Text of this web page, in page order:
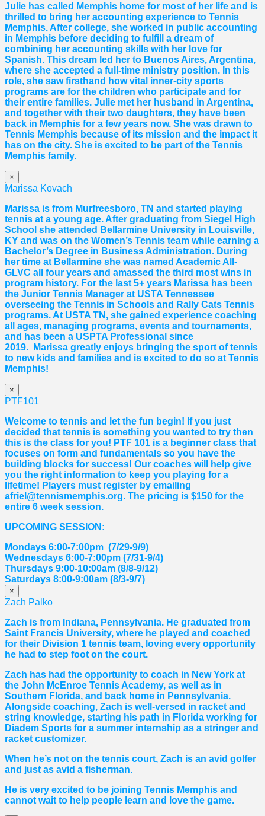
Julie has called Memphis home for most of her life and is
thrilled to bring her accounting experience to Tennis
Memphis. After college, she worked in public accounting
in Memphis before deciding to fulfill a dream of
combining her accounting skills with her love for
Spanish. This dream led her to Buenos Aires, Argentina,
where she accepted a full-time ministry position. In this
role, she saw firsthand how vital inner-city sports
programs are for the children who participate and for
their entire families. Julie met her husband in Argentina,
and together with their two daughters, they have been
back in Memphis for a few years now. She was drawn to
Tennis Memphis because of its mission and the impact it
has on the city. She is excited to be part of the Tennis
Memphis family.
×
Marissa Kovach
Marissa is from Murfreesboro, TN and started playing
tennis at a young age. After graduating from Siegel High
School she attended Bellarmine University in Louisville,
KY and was on the Women’s Tennis team while earning a
Bachelor’s Degree in Business Administration. During
her time at Bellarmine she was named Academic All-
GLVC all four years and amassed the third most wins in
program history. For the last 5+ years Marissa has been
the Junior Tennis Manager at USTA Tennessee
overseeing the Tennis in Schools and Rally Cats Tennis
programs. At USTA TN, she gained experience coaching
all ages, managing programs, events and tournaments,
and has been a USPTA Professional since
2019.
Marissa greatly enjoys bringing the sport of tennis
to new kids and families and is excited to do so at Tennis
Memphis!
×
PTF101
Welcome to tennis and let the fun begin! If you just
decided that tennis is something you wanted to try then
this is the class for you! PTF 101 is a beginner class that
focuses on form and fundamentals so you have the
building blocks for success! Our coaches will help give
you the right information to keep you playing for a
lifetime! Players must register by emailing
afriel@tennismemphis.org. The pricing is $150 for the
entire 6 week session.
UPCOMING SESSION:
Mondays 6:00-7:00pm (7/29-9/9)
Wednesdays 6:00-7:00pm (7/31-9/4)
Thursdays 9:00-10:00am (8/8-9/12)
Saturdays 8:00-9:00am (8/3-9/7)
×
Zach Palko
Zach is from Indiana, Pennsylvania. He graduated from
Saint Francis University, where he played and coached
for their Division 1 tennis team, loving every opportunity
he had to step foot on the court.
Zach has had the opportunity to coach in New York at
the John McEnroe Tennis Academy, as well as in
Southern Florida, and back home in Pennsylvania.
Alongside coaching, Zach is well-versed in racket and
string knowledge, starting his path in Florida working for
Diadem Sports for a summer internship as a stringer and
racket customizer.
When he’s not on the tennis court, Zach is an avid golfer
and just as avid a fisherman.
He is very excited to be joining Tennis Memphis and
cannot wait to help people learn and love the game.